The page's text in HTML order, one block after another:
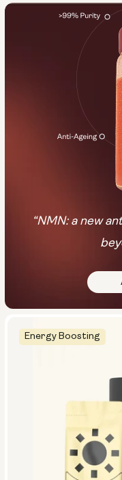
Energy Boosting
“NMN: a new